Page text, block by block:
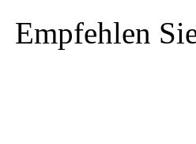
Empfehlen